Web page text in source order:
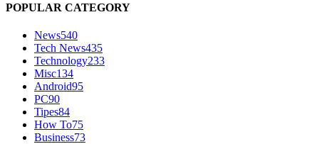
POPULAR CATEGORY
News540
Tech News435
Technology233
Misc134
Android95
PC90
Tipes84
How To75
Business73